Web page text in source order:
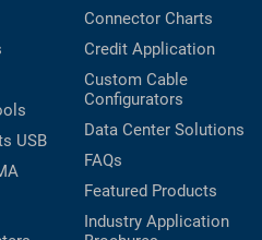
USB
Connector Charts
Credit Application
Custom Cable
Configurators
Data Center Solutions
FAQs
Featured Products
Industry Application